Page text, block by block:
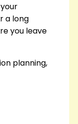
a long
you leave
planning,